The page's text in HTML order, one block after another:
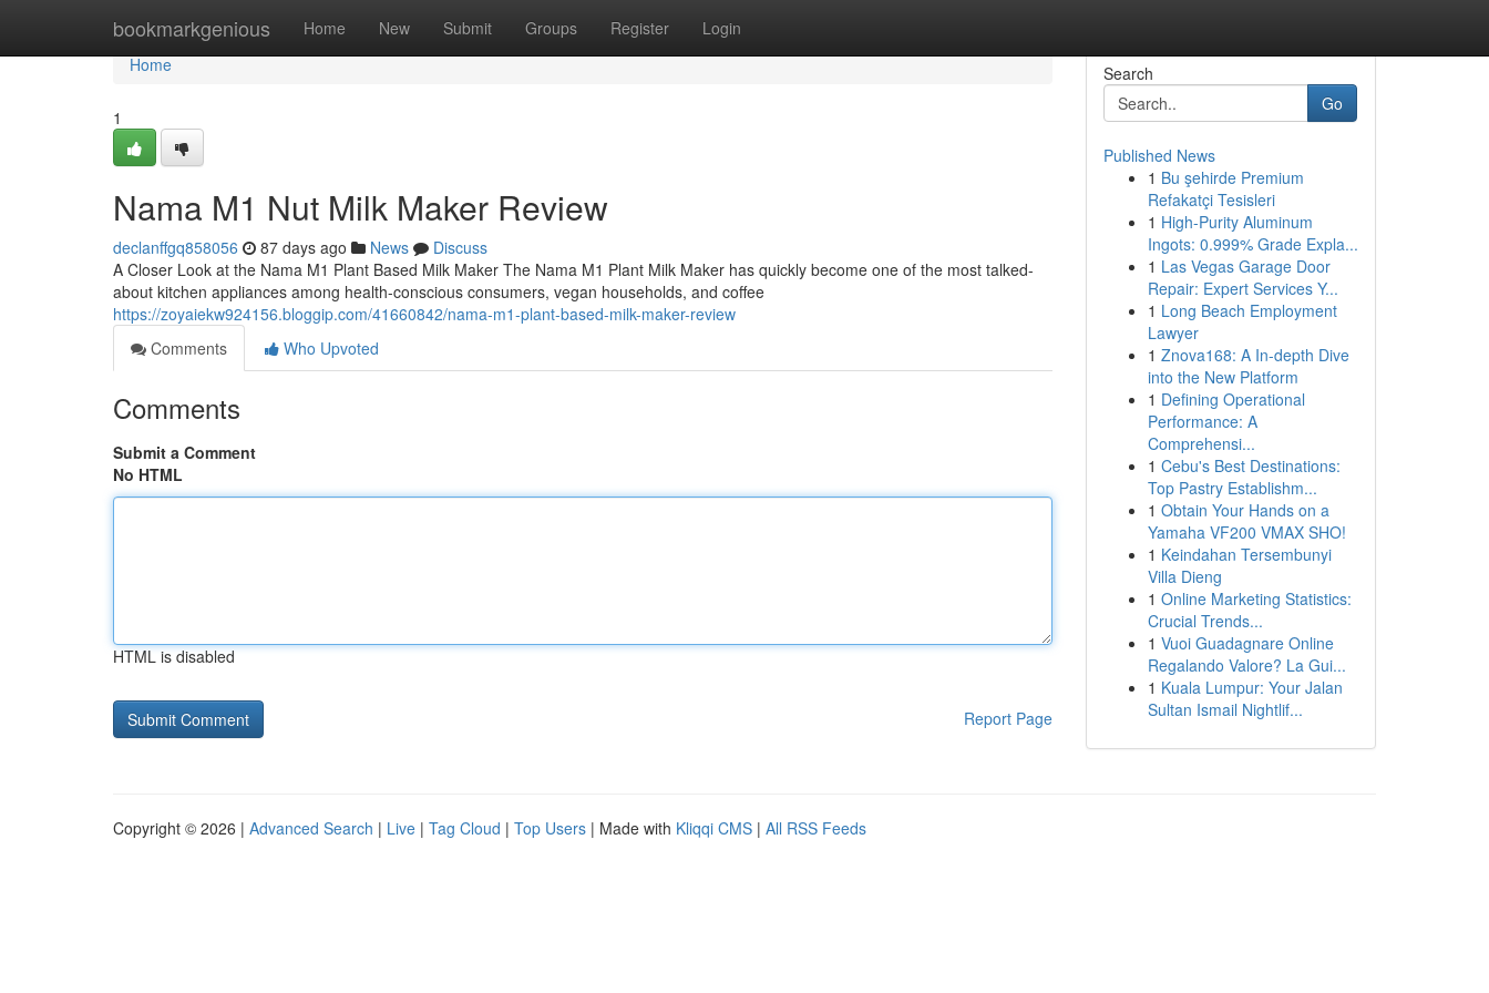
bookmarkgenious Home New Submit Groups Register Login
Home
Home
1
Nama M1 Nut Milk Maker Review
declanffgq858056 87 days ago News
Discuss
A Closer Look at the Nama M1 Plant Based Milk Maker The Nama M1 Plant Milk Maker has quickly become one of the most talked-
about kitchen appliances among health-conscious consumers, vegan households, and coffee
https://zoyaiekw924156.bloggip.com/41660842/nama-m1-plant-based-milk-maker-review
Comments
Who Upvoted
Comments
Submit a Comment
No HTML
HTML is disabled
Report Page
Search
Go
Published News
1 Bu şehirde Premium
Refakatçi Tesisleri
1 High-Purity Aluminum
Ingots: 0.999% Grade Expla...
1 Las Vegas Garage Door
Repair: Expert Services Y...
1 Long Beach Employment
Lawyer
1 Znova168: A In-depth Dive
into the New Platform
1 Defining Operational
Performance: A
Comprehensi...
1 Cebu's Best Destinations:
Top Pastry Establishm...
1 Obtain Your Hands on a
Yamaha VF200 VMAX SHO!
1 Keindahan Tersembunyi
Villa Dieng
1 Online Marketing Statistics:
Crucial Trends...
1 Vuoi Guadagnare Online
Regalando Valore? La Gui...
1 Kuala Lumpur: Your Jalan
Sultan Ismail Nightlif...
Copyright © 2026 | Advanced Search | Live | Tag Cloud | Top Users | Made with Kliqqi CMS | All RSS Feeds